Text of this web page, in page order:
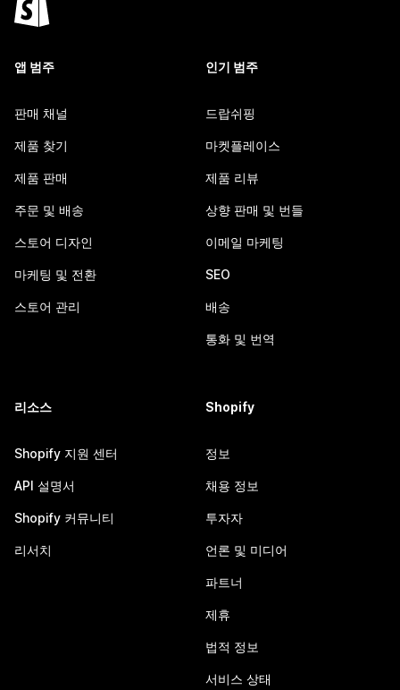
앱 범주
판매 채널
제품 찾기
제품 판매
주문 및 배송
스토어 디자인
마케팅 및 전환
스토어 관리
인기 범주
드랍쉬핑
마켓플레이스
제품 리뷰
상향 판매 및 번들
이메일 마케팅
SEO
배송
통화 및 번역
리소스
Shopify 지원 센터
API 설명서
Shopify 커뮤니티
리서치
Shopify
정보
채용 정보
투자자
언론 및 미디어
파트너
제휴
법적 정보
서비스 상태